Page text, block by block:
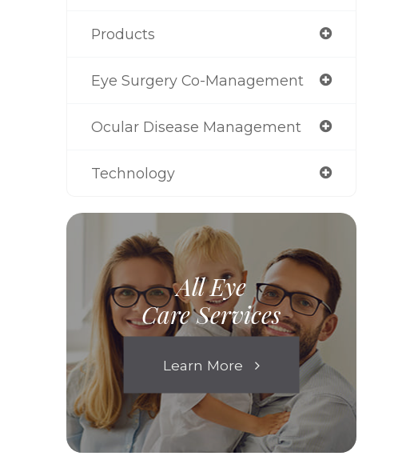
Products
Eye Surgery Co-Management
Ocular Disease Management
Technology
All Eye
Care Services
Learn More